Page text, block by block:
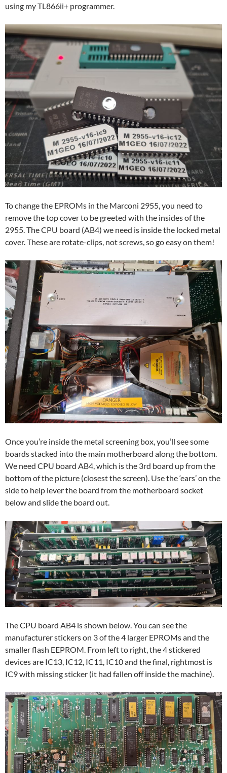
using my TL866ii+ programmer.
To change the EPROMs in the Marconi 2955, you need to
remove the top cover to be greeted with the insides of the
2955. The CPU board (AB4) we need is inside the locked metal
cover. These are rotate-clips, not screws, so go easy on them!
Once you’re inside the metal screening box, you’ll see some
boards stacked into the main motherboard along the bottom.
We need CPU board AB4, which is the 3rd board up from the
bottom of the picture (closest the screen). Use the ‘ears’ on the
side to help lever the board from the motherboard socket
below and slide the board out.
The CPU board AB4 is shown below. You can see the
manufacturer stickers on 3 of the 4 larger EPROMs and the
smaller flash EEPROM. From left to right, the 4 stickered
devices are IC13, IC12, IC11, IC10 and the final, rightmost is
IC9 with missing sticker (it had fallen off inside the machine).